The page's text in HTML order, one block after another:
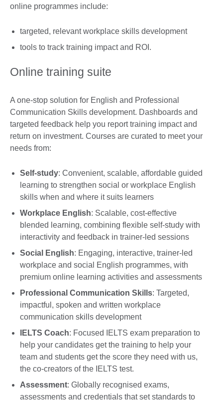
online programmes include:
targeted, relevant workplace skills development
tools to track training impact and ROI.
Online training suite
A one-stop solution for English and Professional
Communication Skills development. Dashboards and
targeted feedback help you report training impact and
return on investment. Courses are curated to meet your
needs from:
Self-study: Convenient, scalable, affordable guided
learning to strengthen social or workplace English
skills when and where it suits learners
Workplace English: Scalable, cost-effective
blended learning, combining flexible self-study with
interactivity and feedback in trainer-led sessions
Social English: Engaging, interactive, trainer-led
workplace and social English programmes, with
premium online learning activities and assessments
Professional Communication Skills: Targeted,
impactful, spoken and written workplace
communication skills development
IELTS Coach: Focused IELTS exam preparation to
help your candidates get the training to help your
team and students get the score they need with us,
the co-creators of the IELTS test.
Assessment: Globally recognised exams,
assessments and credentials that set standards to